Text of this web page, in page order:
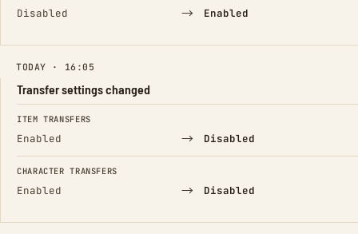
Disabled → Enabled
TODAY · 16:05
Transfer settings changed
FIELD FROM TO
ITEM TRANSFERS
Enabled → Disabled
CHARACTER TRANSFERS
Enabled → Disabled